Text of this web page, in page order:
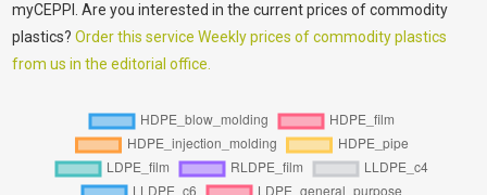
myCEPPI. Are you interested in the current prices of commodity
plastics?Order this service Weekly prices of commodity plastics
from us in the editorial office.